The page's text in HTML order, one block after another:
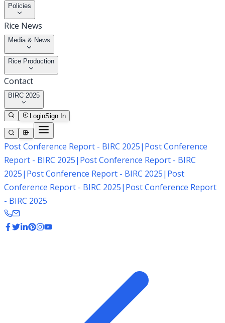
Policies
Rice News
Media & News
Rice Production
Contact
BIRC 2025
LoginSign In
Post Conference Report - BIRC 2025| Post Conference
Report - BIRC 2025| Post Conference Report - BIRC
2025| Post Conference Report - BIRC 2025| Post
Conference Report - BIRC 2025| Post Conference Report
- BIRC 2025